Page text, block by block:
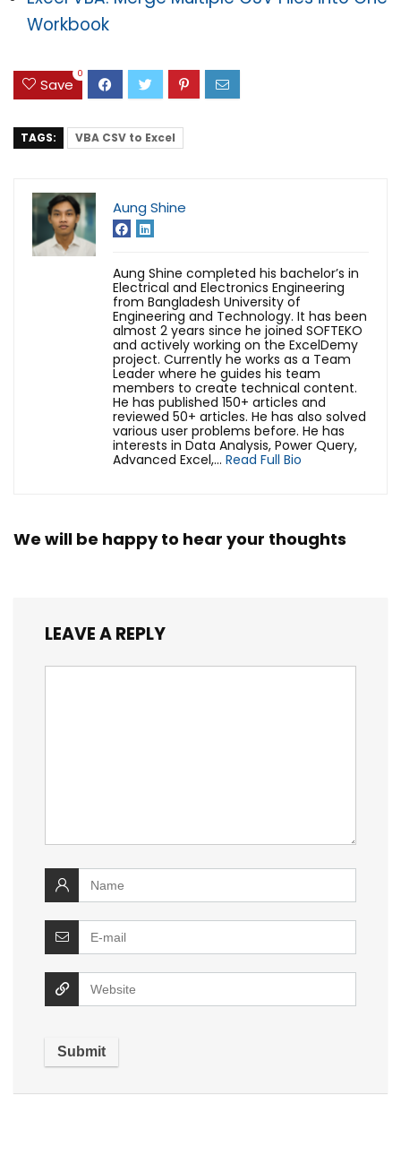
Workbook
Save
0
TAGS: VBA CSV to Excel
Aung Shine
Aung Shine completed his bachelor’s in
Electrical and Electronics Engineering
from Bangladesh University of
Engineering and Technology. It has been
almost 2 years since he joined SOFTEKO
and actively working on the ExcelDemy
project. Currently he works as a Team
Leader where he guides his team
members to create technical content.
He has published 150+ articles and
reviewed 50+ articles. He has also solved
various user problems before. He has
interests in Data Analysis, Power Query,
Advanced Excel,... Read Full Bio
We will be happy to hear your thoughts
LEAVE A REPLY